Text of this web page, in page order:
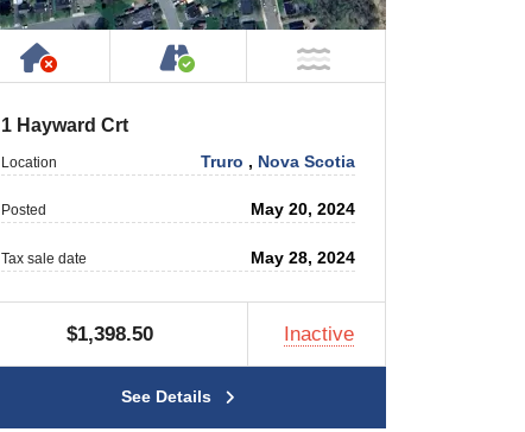
Has NO House or Cottage on Property
Accessible by Public or
1 Hayward Crt
Location Truro , Nova Scotia
Posted May 20, 2024
Tax sale date May 28, 2024
$1,398.50 Inactive
See Details